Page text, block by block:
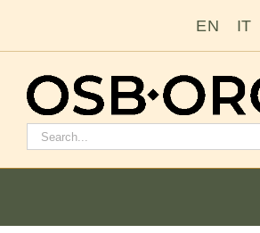
conteúdo
EN IT
Pesquisar